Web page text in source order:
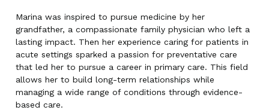
Marina was inspired to pursue medicine by her
grandfather, a compassionate family physician who left a
lasting impact. Then her experience caring for patients in
acute settings sparked a passion for preventative care
that led her to pursue a career in primary care. This field
allows her to build long-term relationships while
managing a wide range of conditions through evidence-
based care.